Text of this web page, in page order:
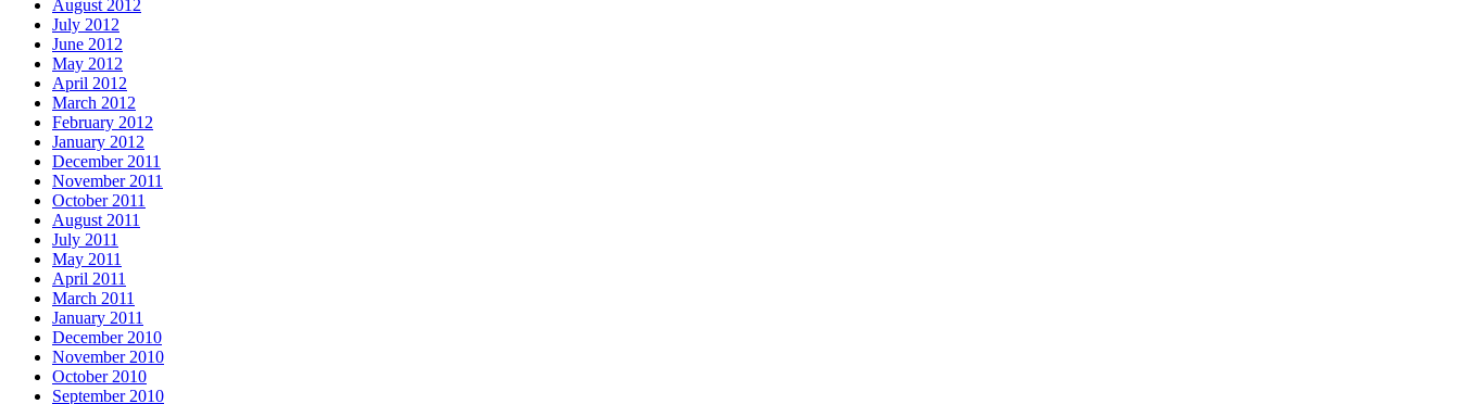
August 2012
July 2012
June 2012
May 2012
April 2012
March 2012
February 2012
January 2012
December 2011
November 2011
October 2011
August 2011
July 2011
May 2011
April 2011
March 2011
January 2011
December 2010
November 2010
October 2010
September 2010